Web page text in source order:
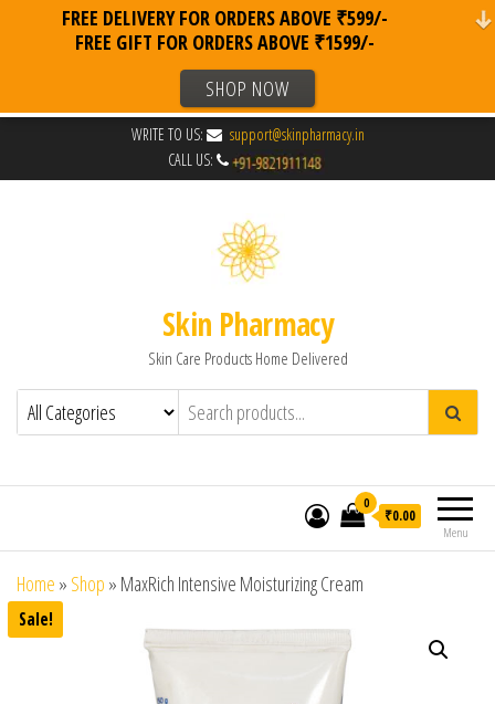
WRITE TO US:
support@skinpharmacy.in
CALL US:
Skin Pharmacy
Skin Care Products Home Delivered
Menu
0
₹0.00
Home » Shop » MaxRich Intensive Moisturizing Cream
Sale!
FREE DELIVERY FOR ORDERS ABOVE ₹599/-
FREE GIFT FOR ORDERS ABOVE ₹1599/-
SHOP NOW